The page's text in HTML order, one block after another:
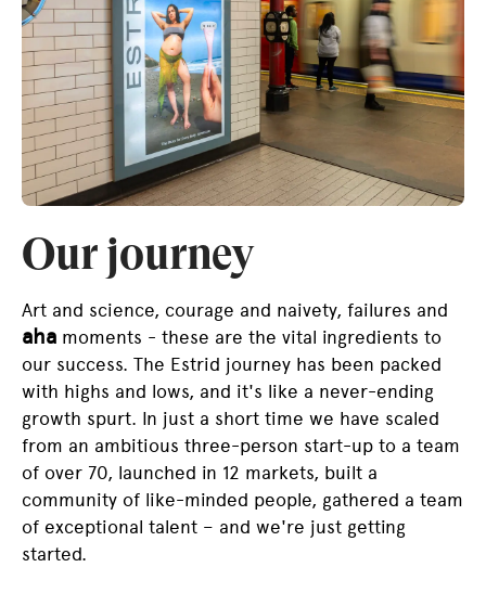
Our journey
Art and science, courage and naivety, failures and
aha moments - these are the vital ingredients to
our success. The Estrid journey has been packed
with highs and lows, and it's like a never-ending
growth spurt. In just a short time we have scaled
from an ambitious three-person start-up to a team
of over 70, launched in 12 markets, built a
community of like-minded people, gathered a team
of exceptional talent – and we're just getting
started.